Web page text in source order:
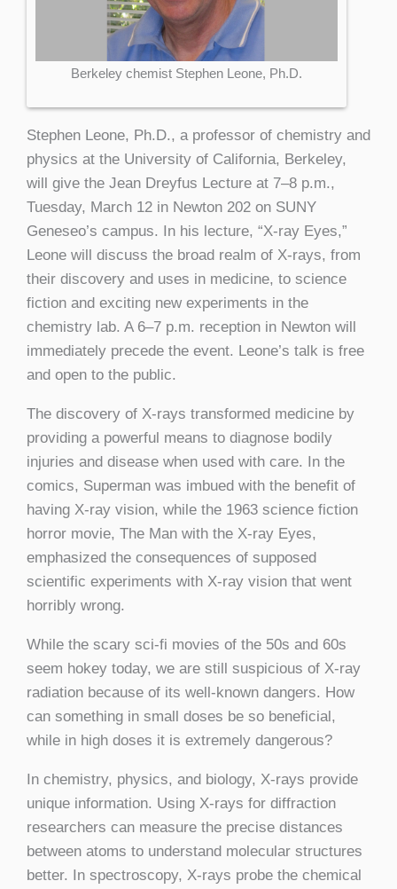
Berkeley chemist Stephen Leone, Ph.D.
Stephen Leone, Ph.D., a professor of chemistry and
physics at the University of California, Berkeley,
will give the Jean Dreyfus Lecture at 7–8 p.m.,
Tuesday, March 12 in Newton 202 on SUNY
Geneseo’s campus. In his lecture, “X-ray Eyes,”
Leone will discuss the broad realm of X-rays, from
their discovery and uses in medicine, to science
fiction and exciting new experiments in the
chemistry lab. A 6–7 p.m. reception in Newton will
immediately precede the event. Leone’s talk is free
and open to the public.
The discovery of X-rays transformed medicine by
providing a powerful means to diagnose bodily
injuries and disease when used with care. In the
comics, Superman was imbued with the benefit of
having X-ray vision, while the 1963 science fiction
horror movie, The Man with the X-ray Eyes,
emphasized the consequences of supposed
scientific experiments with X-ray vision that went
horribly wrong.
While the scary sci-fi movies of the 50s and 60s
seem hokey today, we are still suspicious of X-ray
radiation because of its well-known dangers. How
can something in small doses be so beneficial,
while in high doses it is extremely dangerous?
In chemistry, physics, and biology, X-rays provide
unique information. Using X-rays for diffraction
researchers can measure the precise distances
between atoms to understand molecular structures
better. In spectroscopy, X-rays probe the chemical